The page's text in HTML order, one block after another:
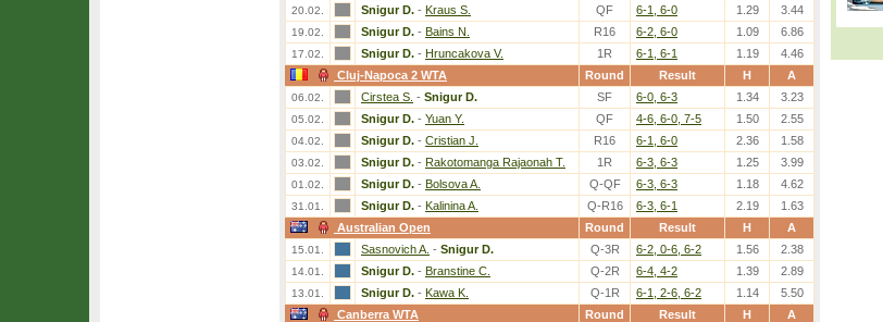
20.02. Snigur D. - Kraus S. QF 6-1, 6-0 1.29 3.44
19.02. Snigur D. - Bains N. R16 6-2, 6-0 1.09 6.86
17.02. Snigur D. - Hruncakova V. 1R 6-1, 6-1 1.19
4.46
Cluj-Napoca 2 WTA
Round Result H A
06.02. Cirstea S. - Snigur D. SF 6-0, 6-3 1.34 3.23
05.02. Snigur D. - Yuan Y. QF 4-6, 6-0, 7-5 1.50 2.55
04.02. Snigur D. - Cristian J. R16 6-1, 6-0 2.36 1.58
03.02. Snigur D. - Rakotomanga Rajaonah T. 1R 6-3, 6-3 1.25 3.99
01.02. Snigur D. - Bolsova A. Q-QF 6-3, 6-3 1.18 4.62
31.01. Snigur D. - Kalinina A. Q-R16 6-3, 6-1 2.19
1.63
Australian Open
Round Result H A
15.01. Sasnovich A. - Snigur D. Q-3R 6-2, 0-6, 6-2 1.56 2.38
14.01. Snigur D. - Branstine C. Q-2R 6-4, 4-2 1.39 2.89
13.01. Snigur D. - Kawa K. Q-1R 6-1, 2-6, 6-2 1.14
5.50
Canberra WTA
Round Result H A